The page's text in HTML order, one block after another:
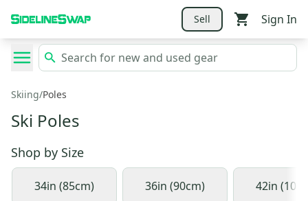
Sell Sign In
Skiing/Poles
Ski Poles
Shop by Size
34in (85cm) 36in (90cm) 42in